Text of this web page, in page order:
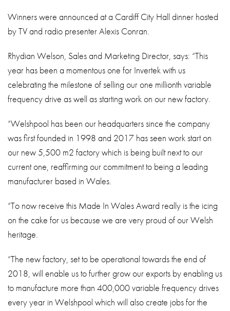
Winners were announced at a Cardiff City Hall dinner hosted
by TV and radio presenter Alexis Conran.
Rhydian Welson, Sales and Marketing Director, says: “This
year has been a momentous one for Invertek with us
celebrating the milestone of selling our one millionth variable
frequency drive as well as starting work on our new factory.
“Welshpool has been our headquarters since the company
was first founded in 1998 and 2017 has seen work start on
our new 5,500 m2 factory which is being built next to our
current one, reaffirming our commitment to being a leading
manufacturer based in Wales.
“To now receive this Made In Wales Award really is the icing
on the cake for us because we are very proud of our Welsh
heritage.
“The new factory, set to be operational towards the end of
2018, will enable us to further grow our exports by enabling us
to manufacture more than 400,000 variable frequency drives
every year in Welshpool which will also create jobs for the